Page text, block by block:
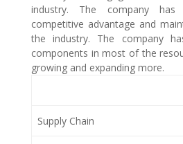
industry. The company has
competitive advantage and
the industry. The company
components in most of the
growing and expanding more.
Supply Chain